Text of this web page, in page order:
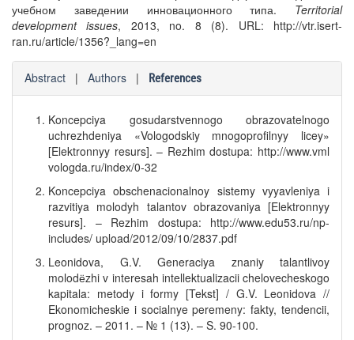
учебном заведении инновационного типа. Territorial
development issues, 2013, no. 8 (8). URL: http://vtr.isert-
ran.ru/article/1356?_lang=en
Abstract | Authors | References
Koncepciya gosudarstvennogo obrazovatelnogo
uchrezhdeniya «Vologodskiy mnogoprofilnyy licey»
[Elektronnyy resurs]. – Rezhim dostupa: http://www.vml
vologda.ru/index/0-32
Koncepciya obschenacionalnoy sistemy vyyavleniya i
razvitiya molodyh talantov obrazovaniya [Elektronnyy
resurs]. – Rezhim dostupa: http://www.edu53.ru/np-
includes/ upload/2012/09/10/2837.pdf
Leonidova, G.V. Generaciya znaniy talantlivoy
molodёzhi v interesah intellektualizacii chelovecheskogo
kapitala: metody i formy [Tekst] / G.V. Leonidova //
Ekonomicheskie i socialnye peremeny: fakty, tendencii,
prognoz. – 2011. – № 1 (13). – S. 90-100.